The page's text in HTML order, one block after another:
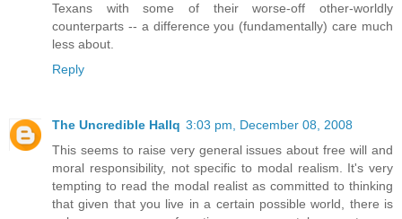
Texans with some of their worse-off other-worldly
counterparts -- a difference you (fundamentally) care much
less about.
Reply
The Uncredible Hallq 3:03 pm, December 08, 2008
This seems to raise very general issues about free will and
moral responsibility, not specific to modal realism. It's very
tempting to read the modal realist as committed to thinking
that given that you live in a certain possible world, there is